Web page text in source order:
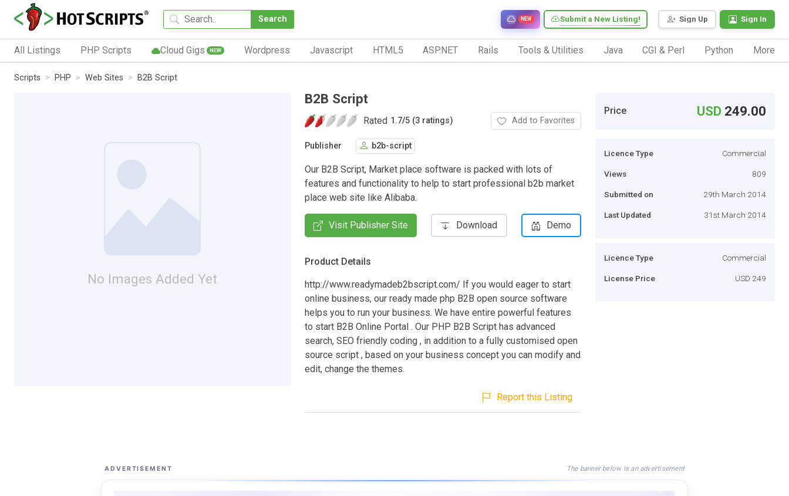
Search Sign Up Sign In
Submit a New Listing!
NEW
All Listings PHP Scripts Cloud Gigs NEW Wordpress Javascript HTML5 ASP.NET Rails Tools & Utilities Java CGI & Perl Python More
Scripts PHP Web Sites B2B Script
No Images Added Yet
B2B Script
Rated 1.7/5 (3 ratings) Add to Favorites
Publisher b2b-script
Our B2B Script, Market place software is packed with lots of
features and functionality to help to start professional b2b market
place web site like Alibaba.
Visit Publisher Site Download Demo
Product Details
http://www.readymadeb2bscript.com/ If you would eager to start
online business, our ready made php B2B open source software
helps you to run your business. We have entire powerful features
to start B2B Online Portal . Our PHP B2B Script has advanced
search, SEO friendly coding , in addition to a fully customised open
source script , based on your business concept you can modify and
edit, change the themes.
Report this Listing
Price USD 249.00
Licence Type Commercial
Views 809
Submitted on 29th March 2014
Last Updated 31st March 2014
Licence Type Commercial
License Price USD 249
ADVERTISEMENT The banner below is an advertisement